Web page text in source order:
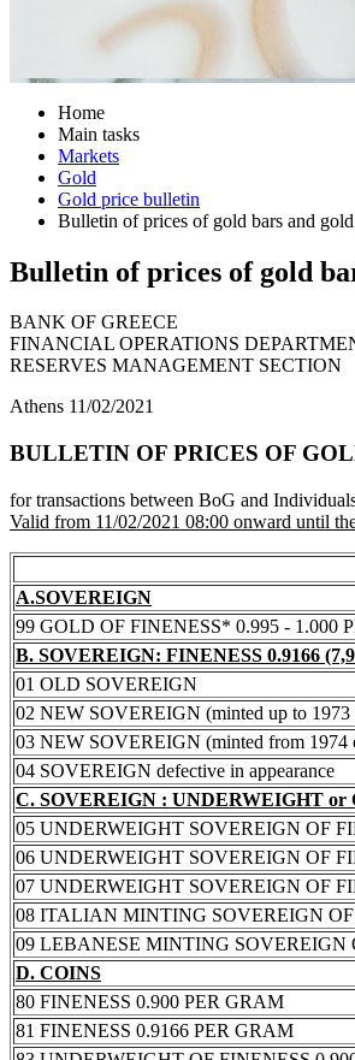
Home
Main tasks
Markets
Gold
Gold price bulletin
Bulletin of prices of gold bars and
Bulletin of prices of gold
BANK OF GREECE
FINANCIAL OPERATIONS
RESERVES MANAGEMENT SECTION
Athens 11/02/2021
BULLETIN OF PRICES OF
for transactions between BoG and
Valid from 11/02/2021 08:00 onward until
A.SOVEREIGN
99 GOLD OF FINENESS* 0.995 - 1.000
B. SOVEREIGN: FINENESS 0.9166
01 OLD SOVEREIGN
02 NEW SOVEREIGN (minted up to 1973
03 NEW SOVEREIGN (minted from 1974
04 SOVEREIGN defective in appearance
C. SOVEREIGN : UNDERWEIGHT or
05 UNDERWEIGHT SOVEREIGN OF
06 UNDERWEIGHT SOVEREIGN OF
07 UNDERWEIGHT SOVEREIGN OF
08 ITALIAN MINTING SOVEREIGN OF
09 LEBANESE MINTING SOVEREIGN
D. COINS
80 FINENESS 0.900 PER GRAM
81 FINENESS 0.9166 PER GRAM